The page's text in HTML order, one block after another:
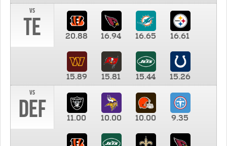
vs
TE 20.88 16.94 16.65 16.61
15.89 15.81 15.44
15.26
vs
DEF 11.00 10.00 10.00 9.35